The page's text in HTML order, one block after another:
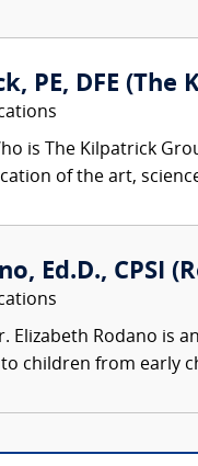
PE, DFE (The
is The Kilpatrick
of the art,
Ed.D., CPSI
Elizabeth Rodano is
children from early